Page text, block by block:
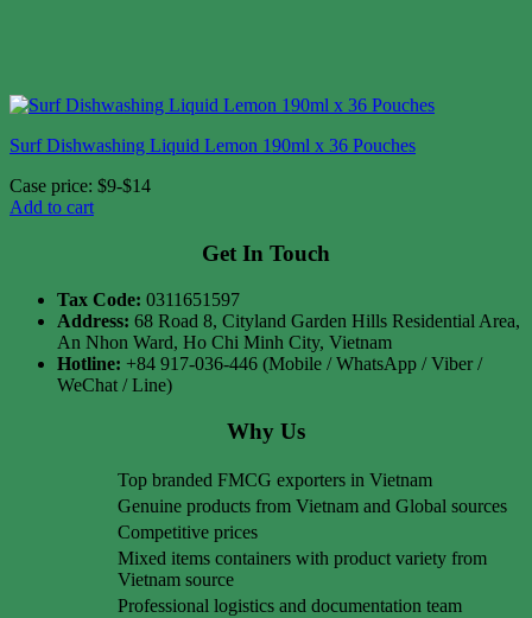
Surf Dishwashing Liquid Lemon 190ml x 36 Pouches
Case price: $9-$14
Add to cart
Get In Touch
Tax Code: 0311651597
Address: 68 Road 8, Cityland Garden Hills Residential Area,
An Nhon Ward, Ho Chi Minh City, Vietnam
Hotline: +84 917-036-446 (Mobile / WhatsApp / Viber /
WeChat / Line)
Why Us
Top branded FMCG exporters in Vietnam
Genuine products from Vietnam and Global sources
Competitive prices
Mixed items containers with product variety from
Vietnam source
Professional logistics and documentation team